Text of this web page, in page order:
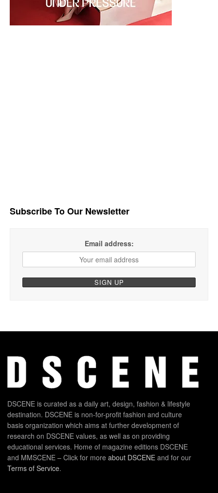
Subscribe To Our Newsletter
Email address:
DSCENE is curated as a daily art, design, fashion & lifestyle
destination. DSCENE is non-for-profit fashion and culture
basis organization which aims at further development of
research on DSCENE values, as well as on providing
educational services. Home of magazine editions DSCENE
and MMSCENE – Click for more about DSCENE and for our
Terms of Service.